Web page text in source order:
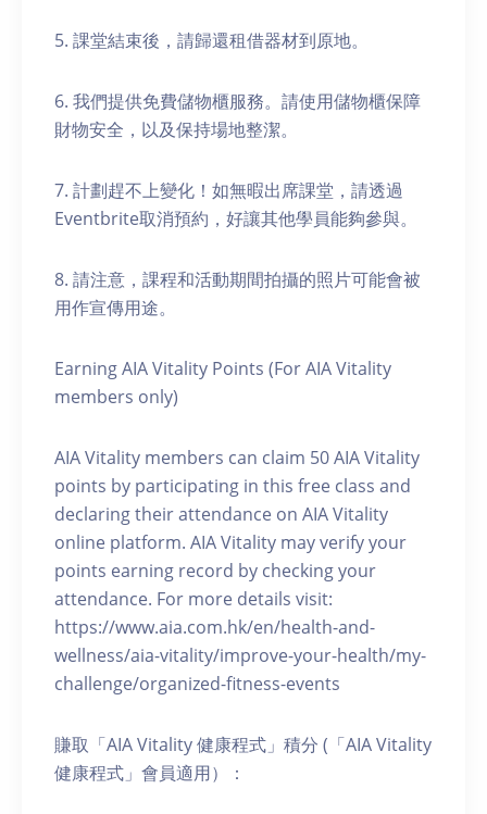
5. 課堂結束後，請歸還租借器材到原地。
6. 我們提供免費儲物櫃服務。請使用儲物櫃保障
財物安全，以及保持場地整潔。
7. 計劃趕不上變化！如無暇出席課堂，請透過
Eventbrite取消預約，好讓其他學員能夠參與。
8. 請注意，課程和活動期間拍攝的照片可能會被
用作宣傳用途。
Earning AIA Vitality Points (For AIA Vitality
members only)
AIA Vitality members can claim 50 AIA Vitality
points by participating in this free class and
declaring their attendance on AIA Vitality
online platform. AIA Vitality may verify your
points earning record by checking your
attendance. For more details visit:
https://www.aia.com.hk/en/health-and-
wellness/aia-vitality/improve-your-health/my-
challenge/organized-fitness-events
賺取「AIA Vitality 健康程式」積分 (「AIA Vitality
健康程式」會員適用）：